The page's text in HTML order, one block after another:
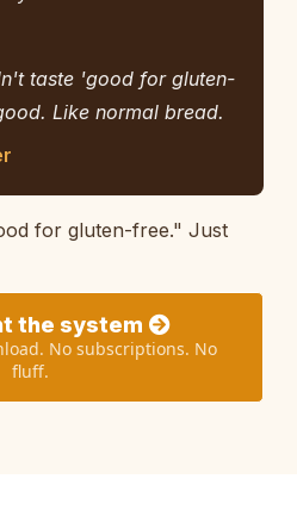
taste 'good for gluten-
Like normal bread.
for gluten-free." Just
the system
No subscriptions. No
fluff.